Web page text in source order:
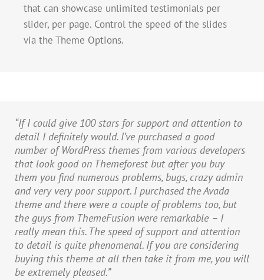
that can showcase unlimited testimonials per
slider, per page. Control the speed of the slides
via the Theme Options.
“If I could give 100 stars for support and attention to
detail I definitely would. I’ve purchased a good
number of WordPress themes from various developers
that look good on Themeforest but after you buy
them you find numerous problems, bugs, crazy admin
and very very poor support. I purchased the Avada
theme and there were a couple of problems too, but
the guys from ThemeFusion were remarkable – I
really mean this. The speed of support and attention
to detail is quite phenomenal. If you are considering
buying this theme at all then take it from me, you will
be extremely pleased.”